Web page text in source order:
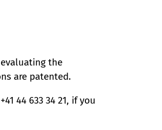
the
are patented.
44 633 34 21, if you